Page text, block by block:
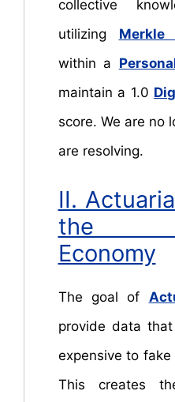
collective
utilizing Merkle
within a
maintain a 1.0
score. We are no
are resolving.
II.
the
Economy
The goal of
provide data
expensive to
This creates